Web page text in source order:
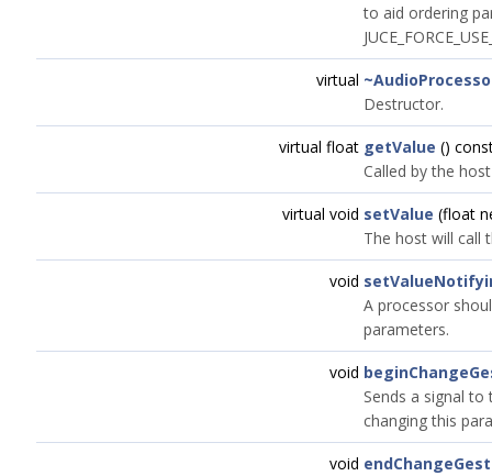
to aid ordering
virtual
Destructor.
virtual float getValue ()
Called by the
virtual void setValue (float
The host will call
void
A processor
parameters.
void
Sends a signal
changing this
void